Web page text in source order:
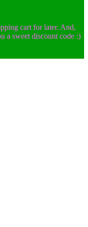
cart for later. And,
a sweet discount code :)